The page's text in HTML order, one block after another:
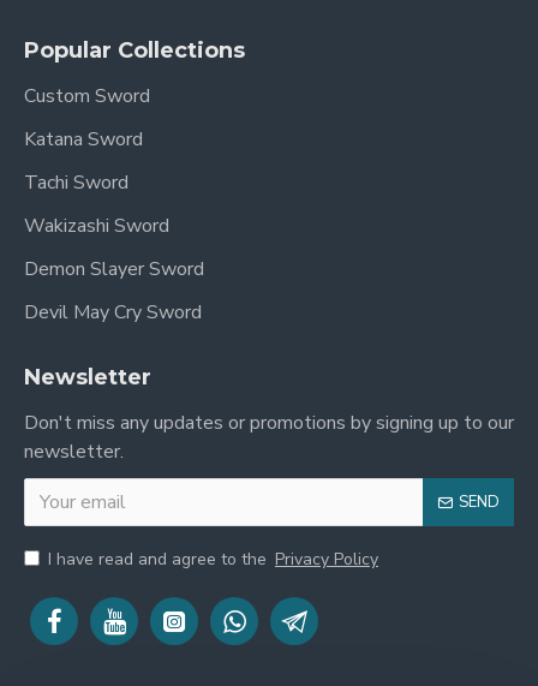
Popular Collections
Custom Sword
Katana Sword
Tachi Sword
Wakizashi Sword
Demon Slayer Sword
Devil May Cry Sword
Newsletter
Don't miss any updates or promotions by signing up to our
newsletter.
SEND
I have read and agree to the Privacy Policy